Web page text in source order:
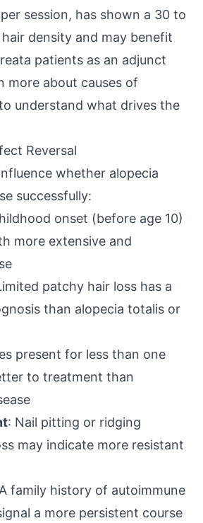
session, has shown a 30 to
density and may benefit
patients as an adjunct
more about causes of
understand what drives the
Reversal
whether alopecia
successfully:
onset (before age 10)
more extensive and
patchy hair loss has a
than alopecia totalis or
present for less than one
to treatment than
: Nail pitting or ridging
may indicate more resistant
family history of autoimmune
a more persistent course